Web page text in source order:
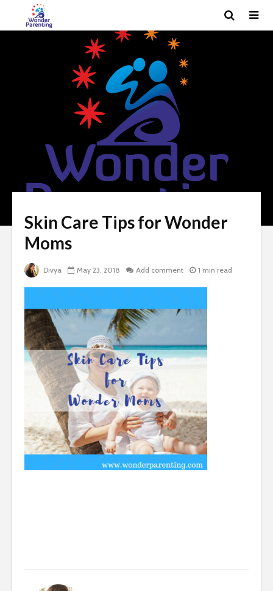
Skin Care Tips for Wonder
Moms
Divya May 23, 2018 Add comment 1 min read